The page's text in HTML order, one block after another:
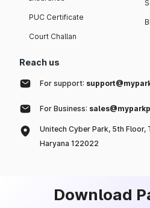
PUC Certificate
Court Challan
Reach us
For support:
For Business:
Unitech Cyber Park, 5th Floor,
Haryana 122022
Download